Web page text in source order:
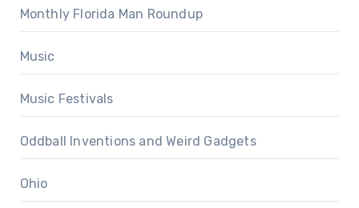
Monthly Florida Man Roundup
Music
Music Festivals
Oddball Inventions and Weird Gadgets
Ohio